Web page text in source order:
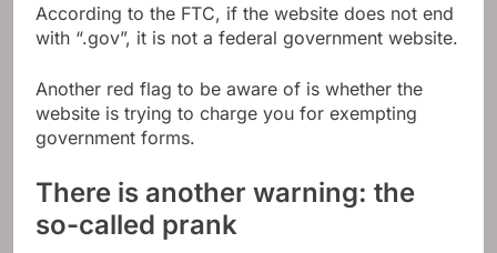
According to the FTC, if the website does not end
with “.gov”, it is not a federal government website.
Another red flag to be aware of is whether the
website is trying to charge you for exempting
government forms.
There is another warning: the
so-called prank